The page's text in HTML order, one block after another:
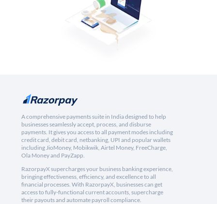
A comprehensive payments suite in India designed to help
businesses seamlessly accept, process, and disburse
payments. It gives you access to all payment modes including
credit card, debit card, netbanking, UPI and popular wallets
including JioMoney, Mobikwik, Airtel Money, FreeCharge,
Ola Money and PayZapp.
RazorpayX supercharges your business banking experience,
bringing effectiveness, efficiency, and excellence to all
financial processes. With RazorpayX, businesses can get
access to fully-functional current accounts, supercharge
their payouts and automate payroll compliance.